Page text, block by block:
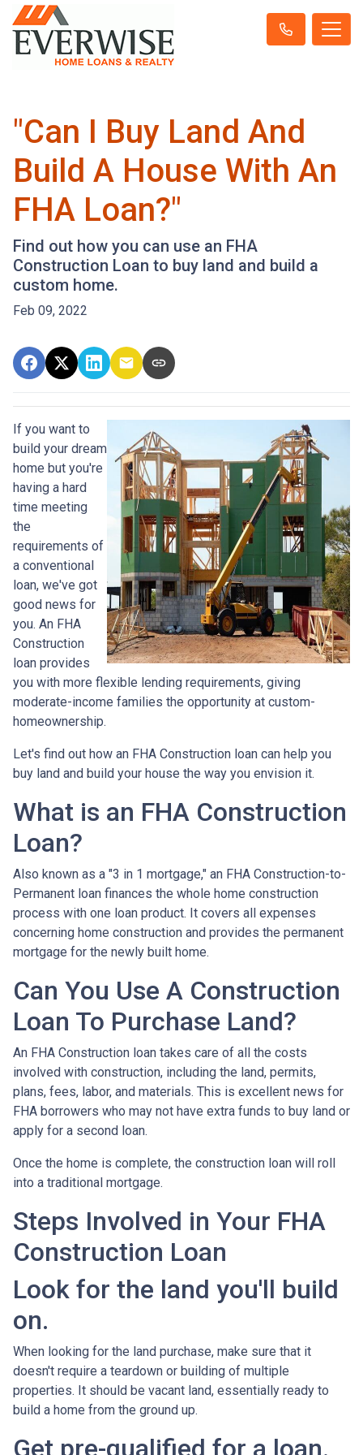
"Can I Buy Land And
Build A House With An
FHA Loan?"
Find out how you can use an FHA
Construction Loan to buy land and build a
custom home.
Feb 09, 2022
If you want to
build your dream
home but you're
having a hard
time meeting
the
requirements of
a conventional
loan, we've got
good news for
you. An FHA
Construction
loan provides
you with more flexible lending requirements, giving
moderate-income families the opportunity at custom-
homeownership.
Let's find out how an FHA Construction loan can help you
buy land and build your house the way you envision it.
What is an FHA Construction
Loan?
Also known as a "3 in 1 mortgage," an FHA Construction-to-
Permanent loan finances the whole home construction
process with one loan product. It covers all expenses
concerning home construction and provides the permanent
mortgage for the newly built home.
Can You Use A Construction
Loan To Purchase Land?
An FHA Construction loan takes care of all the costs
involved with construction, including the land, permits,
plans, fees, labor, and materials. This is excellent news for
FHA borrowers who may not have extra funds to buy land or
apply for a second loan.
Once the home is complete, the construction loan will roll
into a traditional mortgage.
Steps Involved in Your FHA
Construction Loan
Look for the land you'll build
on.
When looking for the land purchase, make sure that it
doesn't require a teardown or building of multiple
properties. It should be vacant land, essentially ready to
build a home from the ground up.
Get pre-qualified for a loan.